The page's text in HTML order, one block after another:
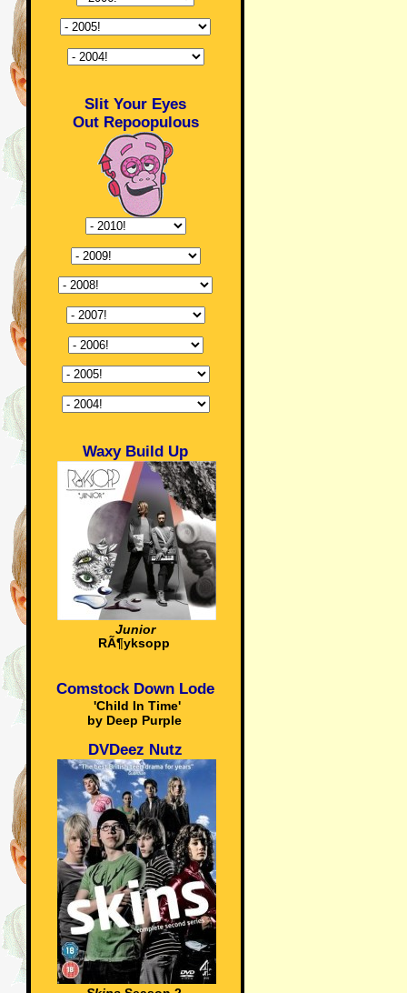
Slit Your Eyes
Out Repoopulous
Waxy Build Up
Junior
RÃ¶yksopp
Comstock Down Lode
'Child In Time'
by Deep Purple
DVDeez Nutz